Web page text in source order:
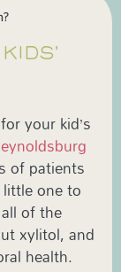
your kid’s
of patients
one to
of the
xylitol, and
health.